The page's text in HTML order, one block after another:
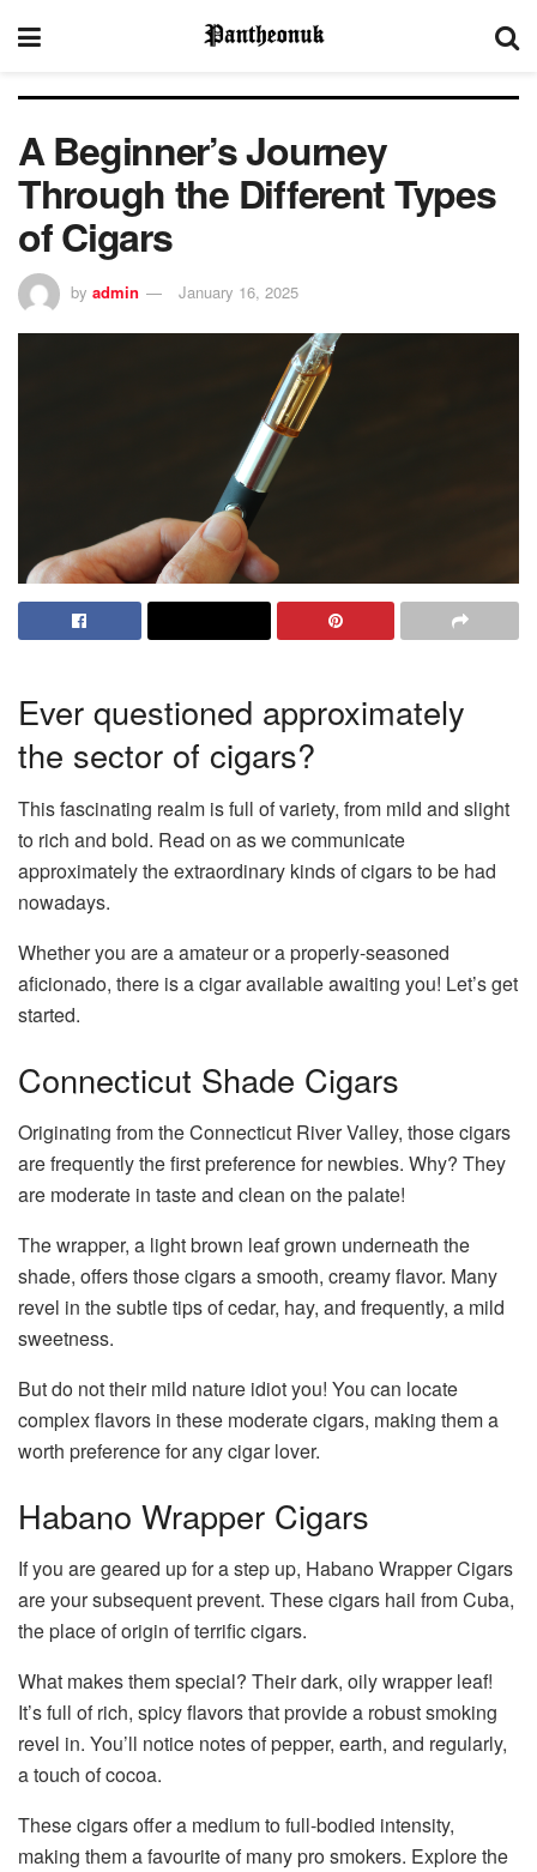
A Beginner’s Journey
Through the Different Types
of Cigars
by admin January 16, 2025
Ever questioned approximately
the sector of cigars?
This fascinating realm is full of variety, from mild and slight
to rich and bold. Read on as we communicate
approximately the extraordinary kinds of cigars to be had
nowadays.
Whether you are a amateur or a properly-seasoned
aficionado, there is a cigar available awaiting you! Let’s get
started.
Connecticut Shade Cigars
Originating from the Connecticut River Valley, those cigars
are frequently the first preference for newbies. Why? They
are moderate in taste and clean on the palate!
The wrapper, a light brown leaf grown underneath the
shade, offers those cigars a smooth, creamy flavor. Many
revel in the subtle tips of cedar, hay, and frequently, a mild
sweetness.
But do not their mild nature idiot you! You can locate
complex flavors in these moderate cigars, making them a
worth preference for any cigar lover.
Habano Wrapper Cigars
If you are geared up for a step up, Habano Wrapper Cigars
are your subsequent prevent. These cigars hail from Cuba,
the place of origin of terrific cigars.
What makes them special? Their dark, oily wrapper leaf!
It’s full of rich, spicy flavors that provide a robust smoking
revel in. You’ll notice notes of pepper, earth, and regularly,
a touch of cocoa.
These cigars offer a medium to full-bodied intensity,
making them a favourite of many pro smokers. Explore the